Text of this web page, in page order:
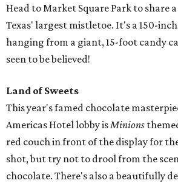
Head to Market Square Park to share
Texas' largest mistletoe. It's a 150-
hanging from a giant, 15-foot candy
seen to be believed!
Land of Sweets
This year's famed chocolate
Americas Hotel lobby isMinions
red couch in front of the display for
shot, but try not to drool from the
chocolate. There's also a beautifully